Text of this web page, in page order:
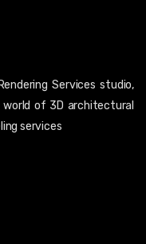
Services studio,
of 3D architectural
services